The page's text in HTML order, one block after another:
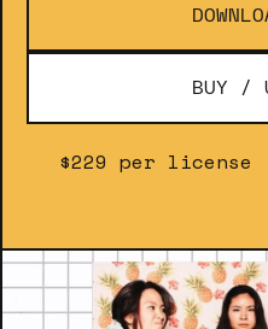
BUY /
$229 per license